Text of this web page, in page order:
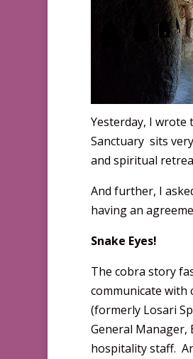
Yesterday, I wrote
Sanctuary sits
and spiritual
And further, I
having an
Snake Eyes!
The cobra story
communicate with
(formerly Losari
General Manager,
hospitality staff.